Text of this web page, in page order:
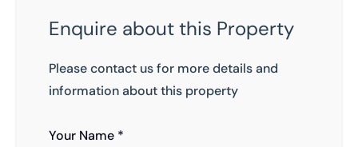
Enquire about this Property
Please contact us for more details and
information about this property
Your Name *